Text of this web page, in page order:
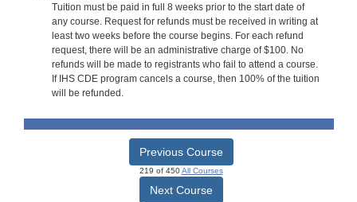
Tuition must be paid in full 8 weeks prior to the start date of
any course. Request for refunds must be received in writing at
least two weeks before the course begins. For each refund
request, there will be an administrative charge of $100. No
refunds will be made to registrants who fail to attend a course.
If IHS CDE program cancels a course, then 100% of the tuition
will be refunded.
Previous Course
219 of 450All Courses
Next Course